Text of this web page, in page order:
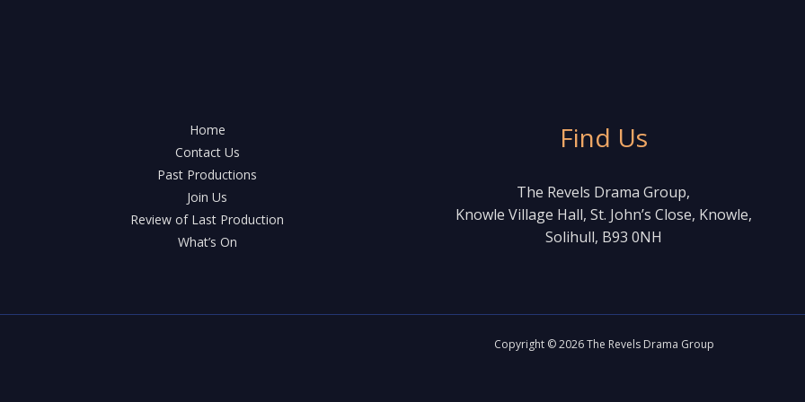
Home
Contact Us
Past Productions
Join Us
Review of Last Production
What’s On
Find Us
The Revels Drama Group,
Knowle Village Hall, St. John’s Close, Knowle,
Solihull, B93 0NH
Copyright © 2026 The Revels Drama Group